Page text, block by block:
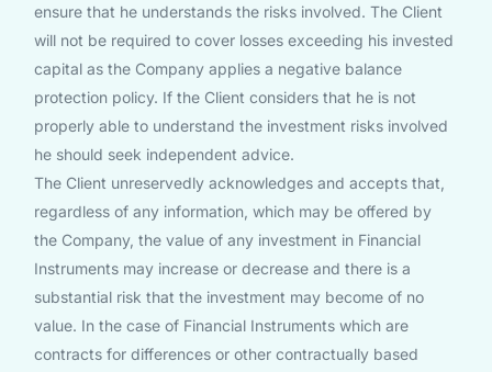
ensure that he understands the risks involved. The Client
will not be required to cover losses exceeding his invested
capital as the Company applies a negative balance
protection policy. If the Client considers that he is not
properly able to understand the investment risks involved
he should seek independent advice.
The Client unreservedly acknowledges and accepts that,
regardless of any information, which may be offered by
the Company, the value of any investment in Financial
Instruments may increase or decrease and there is a
substantial risk that the investment may become of no
value. In the case of Financial Instruments which are
contracts for differences or other contractually based